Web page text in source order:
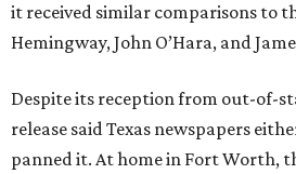
it received similar comparisons to
Hemingway, John O’Hara, and
Despite its reception from out-of-
release said Texas newspapers
panned it. At home in Fort Worth,